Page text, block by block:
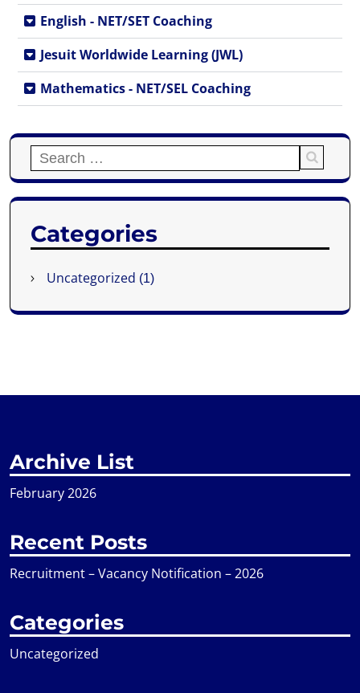
English - NET/SET Coaching
Jesuit Worldwide Learning (JWL)
Mathematics - NET/SEL Coaching
Categories
Uncategorized (1)
Archive List
February 2026
Recent Posts
Recruitment – Vacancy Notification – 2026
Categories
Uncategorized